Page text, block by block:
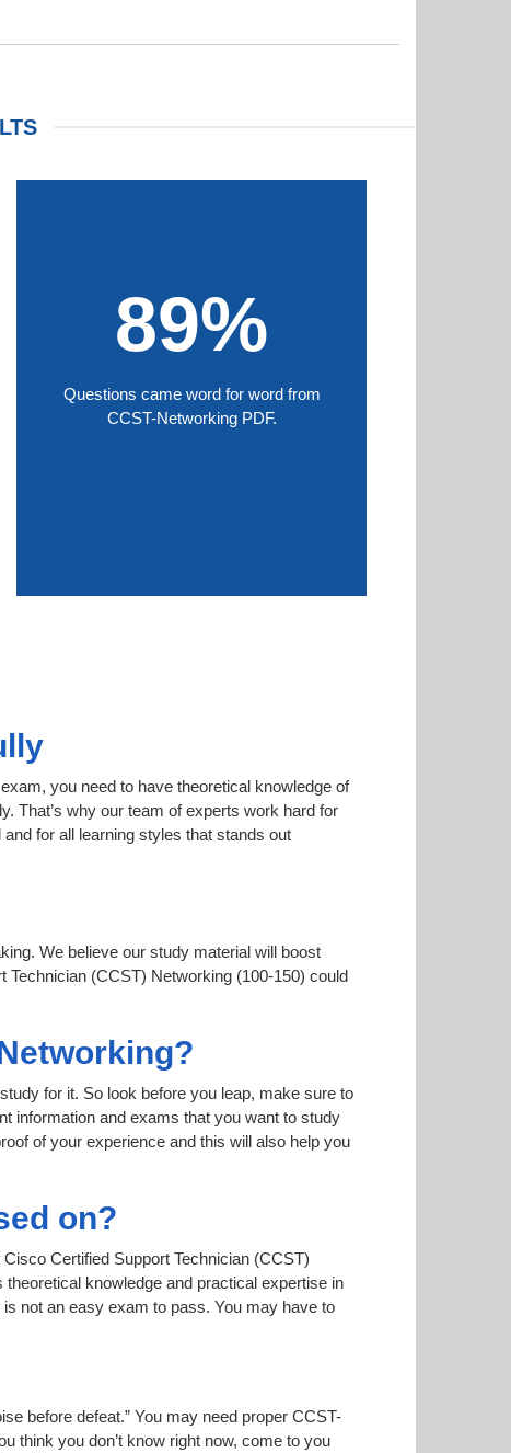
89%
Questions came word for word from
CCST-Networking PDF.
you need to have theoretical knowledge of
That’s why our team of experts work hard for
for all learning styles that stands out
We believe our study material will boost
(CCST) Networking (100-150) could
for it. So look before you leap, make sure to
information and exams that you want to study
of your experience and this will also help you
on?
Certified Support Technician (CCST)
knowledge and practical expertise in
not an easy exam to pass. You may have to
before defeat.” You may need proper CCST-
think you don’t know right now, come to you